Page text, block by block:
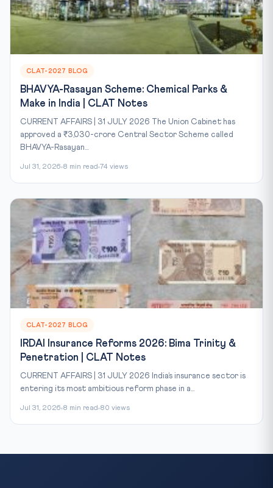
CLAT-2027 BLOG
BHAVYA-Rasayan Scheme: Chemical Parks &
Make in India | CLAT Notes
CURRENT AFFAIRS | 31 JULY 2026 The Union Cabinet has
approved a ₹3,030-crore Central Sector Scheme called
BHAVYA-Rasayan...
Jul 31, 2026 8 min read 74 views
CLAT-2027 BLOG
IRDAI Insurance Reforms 2026: Bima Trinity &
Penetration | CLAT Notes
CURRENT AFFAIRS | 31 JULY 2026 India’s insurance sector is
entering its most ambitious reform phase in a...
Jul 31, 2026 8 min read 80 views